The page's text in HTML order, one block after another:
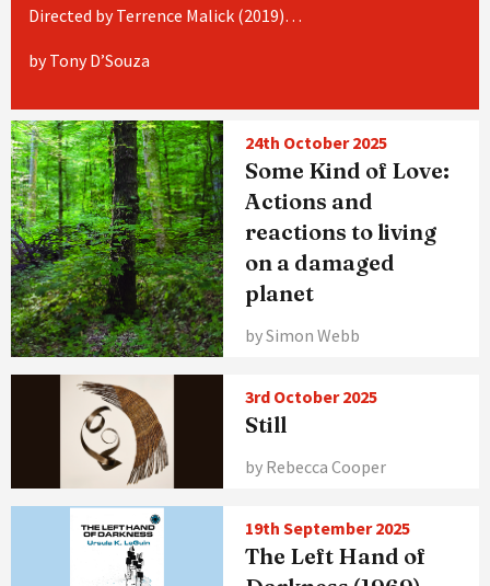
Directed by Terrence Malick (2019)…
by Tony D’Souza
24th October 2025
Some Kind of Love:
Actions and
reactions to living
on a damaged
planet
by Simon Webb
3rd October 2025
Still
by Rebecca Cooper
19th September 2025
The Left Hand of